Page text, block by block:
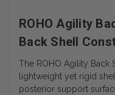
ROHO Agility
Back Shell
The ROHO Agility Back
lightweight yet rigid
posterior support